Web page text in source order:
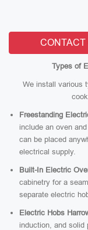
CONTACT
Types of
We install various
Freestanding
include an oven
can be placed
electrical supply.
Built-In Electric
cabinetry for a
separate electric
Electric Hobs
induction, and solid